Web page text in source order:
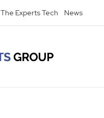
The Experts Tech News